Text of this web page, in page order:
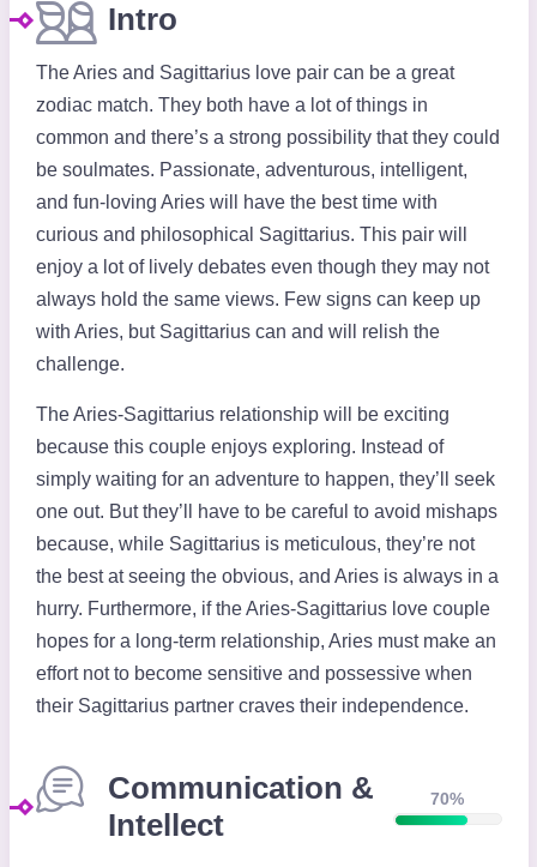
Intro
The Aries and Sagittarius love pair can be a great
zodiac match. They both have a lot of things in
common and there’s a strong possibility that they could
be soulmates. Passionate, adventurous, intelligent,
and fun-loving Aries will have the best time with
curious and philosophical Sagittarius. This pair will
enjoy a lot of lively debates even though they may not
always hold the same views. Few signs can keep up
with Aries, but Sagittarius can and will relish the
challenge.
The Aries-Sagittarius relationship will be exciting
because this couple enjoys exploring. Instead of
simply waiting for an adventure to happen, they’ll seek
one out. But they’ll have to be careful to avoid mishaps
because, while Sagittarius is meticulous, they’re not
the best at seeing the obvious, and Aries is always in a
hurry. Furthermore, if the Aries-Sagittarius love couple
hopes for a long-term relationship, Aries must make an
effort not to become sensitive and possessive when
their Sagittarius partner craves their independence.
Communication &
Intellect
70%